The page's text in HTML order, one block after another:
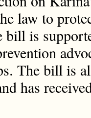
law to
is
The bill is
has